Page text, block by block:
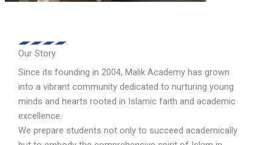
Our Story
Since its founding in 2004, Malik Academy has grown
into a vibrant community dedicated to nurturing young
minds and hearts rooted in Islamic faith and academic
excellence.
We prepare students not only to succeed academically